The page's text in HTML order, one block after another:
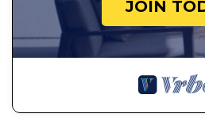
JOIN